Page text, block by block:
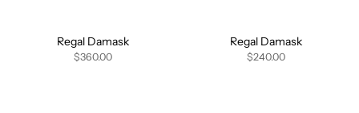
Regal Damask
$360.00
Regal Damask
$240.00